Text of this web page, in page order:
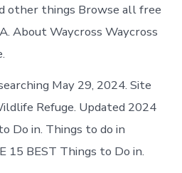
other things Browse all free
About Waycross Waycross
May 29, 2024. Site
Refuge. Updated 2024
Do in. Things to do in
15 BEST Things to Do in.